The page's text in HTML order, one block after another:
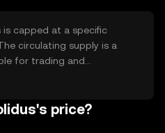
capped at a specific
circulating supply is a
for trading and
tokenomics mechanisms
mechanisms help
price?